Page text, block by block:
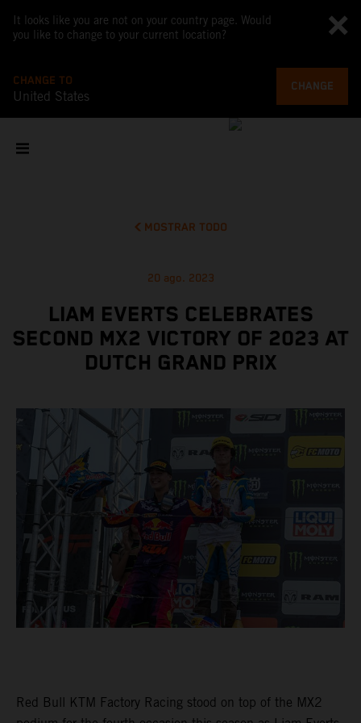
It looks like you are not on your country page. Would
you like to change to your current location?
CHANGE TO
United States
CHANGE
MOSTRAR TODO
20 ago. 2023
LIAM EVERTS CELEBRATES
SECOND MX2 VICTORY OF 2023 AT
DUTCH GRAND PRIX
Red Bull KTM Factory Racing stood on top of the MX2